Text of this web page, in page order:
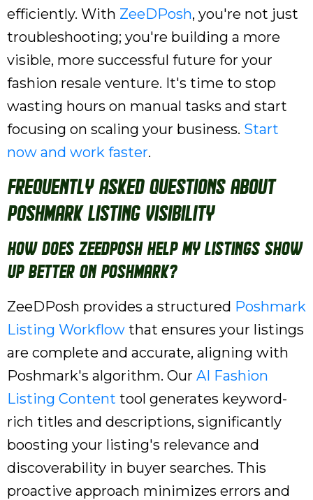
efficiently. With ZeeDPosh, you're not just
troubleshooting; you're building a more
visible, more successful future for your
fashion resale venture. It's time to stop
wasting hours on manual tasks and start
focusing on scaling your business. Start
now and work faster.
Frequently Asked Questions About
Poshmark Listing Visibility
How does ZeeDPosh help my listings show
up better on Poshmark?
ZeeDPosh provides a structured Poshmark
Listing Workflow that ensures your listings
are complete and accurate, aligning with
Poshmark's algorithm. Our AI Fashion
Listing Content tool generates keyword-
rich titles and descriptions, significantly
boosting your listing's relevance and
discoverability in buyer searches. This
proactive approach minimizes errors and